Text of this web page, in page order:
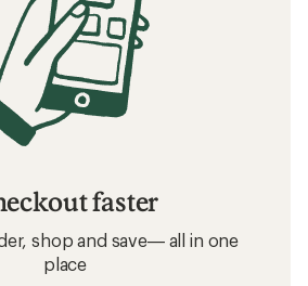
faster
shop and save— all in one
place